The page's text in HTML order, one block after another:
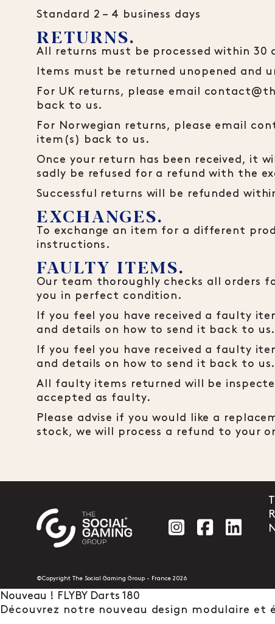
Standard 2 – 4 business days
RETURNS.
All returns must be processed within 30
Items must be returned unopened and
For UK returns, please email
back to us.
For Norwegian returns, please email
item(s) back to us.
Once your return has been received, it
sadly be refused for a refund with the
Successful returns will be refunded
EXCHANGES.
To exchange an item for a different
instructions.
FAULTY ITEMS.
Our team thoroughly checks all orders
you in perfect condition.
If you feel you have received a faulty
and details on how to send it back to us.
If you feel you have received a faulty
and details on how to send it back to us.
All faulty items returned will be
accepted as faulty.
Please advise if you would like a
stock, we will process a refund to your
SocialSocial
©Copyright The Social Gaming Group - France 2026
Nouveau ! FLYBY Darts 180
Découvrez notre nouveau design modulaire et